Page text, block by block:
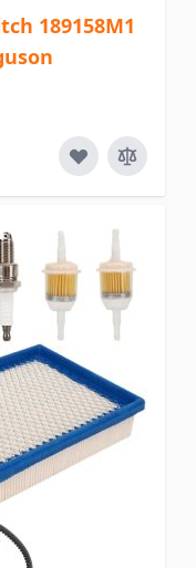
189158M1